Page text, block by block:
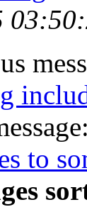
to